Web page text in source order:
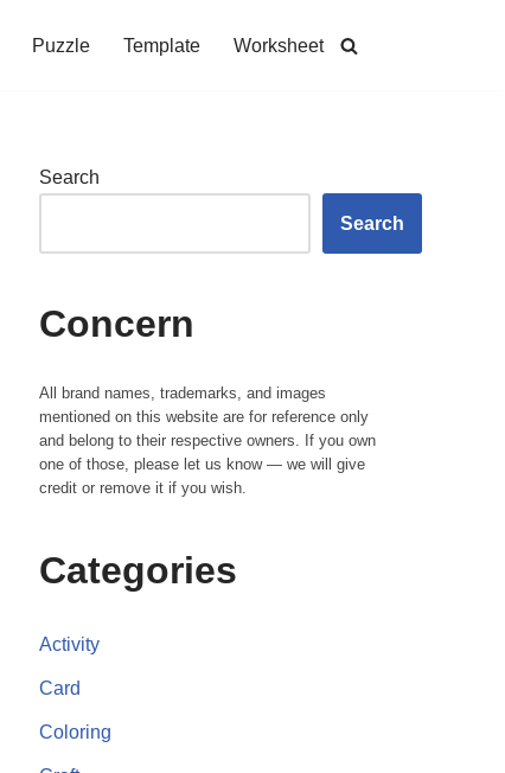
Puzzle Template Worksheet
Search
Search
Concern
All brand names, trademarks, and images
mentioned on this website are for reference only
and belong to their respective owners. If you own
one of those, please let us know — we will give
credit or remove it if you wish.
Categories
Activity
Card
Coloring